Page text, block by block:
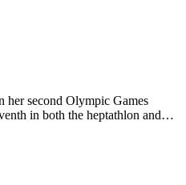
her second Olympic Games
in both the heptathlon and…